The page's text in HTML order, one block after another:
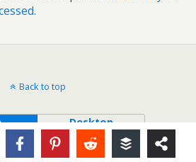
Back to top
Desktop